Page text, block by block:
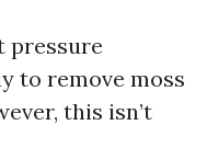
pressure
to remove moss
this isn’t